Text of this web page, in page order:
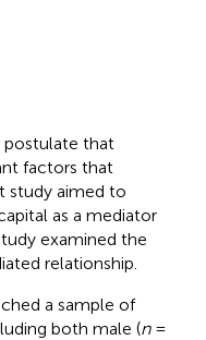
postulate that
factors that
study aimed to
as a mediator
examined the
relationship.
a sample of
both male (n=